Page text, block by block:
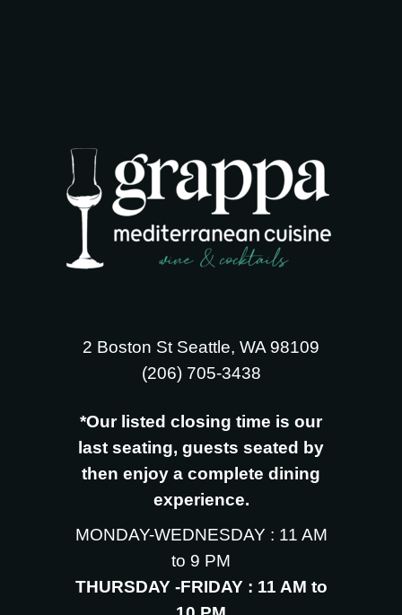
2 Boston St Seattle, WA 98109
‪(206) 705-3438
*Our listed closing time is our
last seating, guests seated by
then enjoy a complete dining
experience.
MONDAY-WEDNESDAY : 11 AM
to 9 PM
THURSDAY -FRIDAY : 11 AM to